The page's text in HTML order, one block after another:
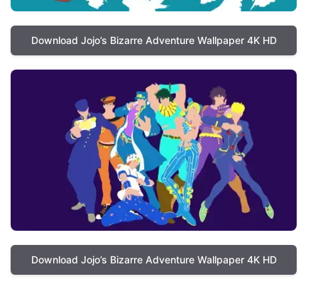
Download Jojo’s Bizarre Adventure Wallpaper 4K HD
Download Jojo’s Bizarre Adventure Wallpaper 4K HD